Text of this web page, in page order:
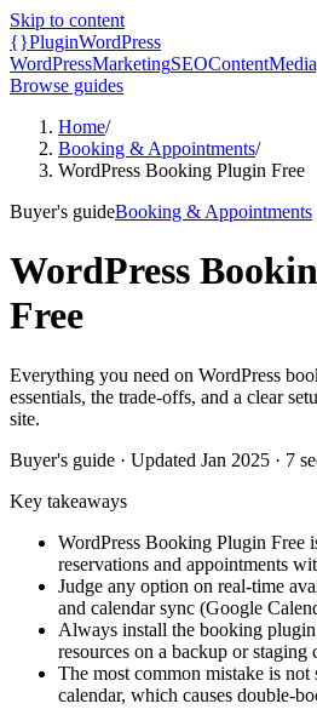
Skip to content
{}PluginWordPress
WordPressMarketingSEOContent
Browse guides
Home/
Booking & Appointments/
WordPress Booking Plugin Free
Buyer's guideBooking & Appointments
WordPress
Free
Everything you need on WordPress
essentials, the trade-offs, and a clear
site.
Buyer's guide · Updated Jan 2025 · 7
Key takeaways
WordPress Booking Plugin Free
reservations and appointments
Judge any option on real-time
and calendar sync (Google
Always install the booking
resources on a backup or staging
The most common mistake is not
calendar, which causes double-